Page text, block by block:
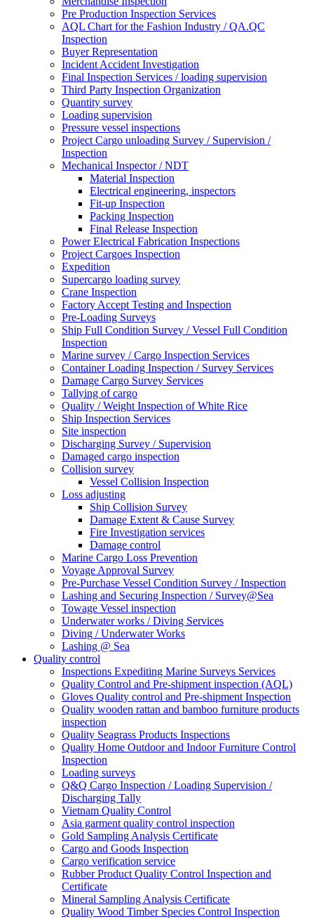
Pre Production Inspection Services
AQL Chart for the Fashion Industry / QA.QC
Inspection
Buyer Representation
Incident Accident Investigation
Final Inspection Services / loading supervision
Third Party Inspection Organization
Quantity survey
Loading supervision
Pressure vessel inspections
Project Cargo unloading Survey / Supervision /
Inspection
Mechanical Inspector / NDT
Material Inspection
Electrical engineering, inspectors
Fit-up Inspection
Packing Inspection
Final Release Inspection
Power Electrical Fabrication Inspections
Project Cargoes Inspection
Expedition
Supercargo loading survey
Crane Inspection
Factory Accept Testing and Inspection
Pre-Loading Surveys
Ship Full Condition Survey / Vessel Full Condition
Inspection
Marine survey / Cargo Inspection Services
Container Loading Inspection / Survey Services
Damage Cargo Survey Services
Tallying of cargo
Quality / Weight Inspection of White Rice
Ship Inspection Services
Site inspection
Discharging Survey / Supervision
Damaged cargo inspection
Collision survey
Vessel Collision Inspection
Loss adjusting
Ship Collision Survey
Damage Extent & Cause Survey
Fire Investigation services
Damage control
Marine Cargo Loss Prevention
Voyage Approval Survey
Pre-Purchase Vessel Condition Survey / Inspection
Lashing and Securing Inspection / Survey@Sea
Towage Vessel inspection
Underwater works / Diving Services
Diving / Underwater Works
Lashing @ Sea
Quality control
Inspections Expediting Marine Surveys Services
Quality Control and Pre-shipment inspection (AQL)
Gloves Quality control and Pre-shipment Inspection
Quality wooden rattan and bamboo furniture products
inspection
Quality Seagrass Products Inspections
Quality Home Outdoor and Indoor Furniture Control
Inspection
Loading surveys
Q&Q Cargo Inspection / Loading Supervision /
Discharging Tally
Vietnam Quality Control
Asia garment quality control inspection
Gold Sampling Analysis Certificate
Cargo and Goods Inspection
Cargo verification service
Rubber Product Quality Control Inspection and
Certificate
Mineral Sampling Analysis Certificate
Quality Wood Timber Species Control Inspection